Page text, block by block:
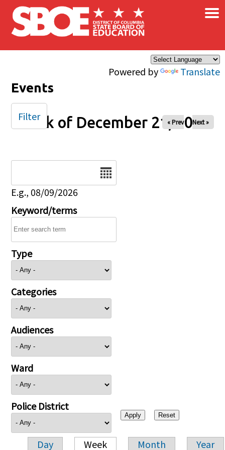
Skip to main content
Powered by Translate
×
Events
Week of December 21, 2025
« Prev Next »
E.g., 08/09/2026
Keyword/terms
Type
Categories
Audiences
Ward
Police District
Day Week Month Year
Filter